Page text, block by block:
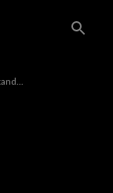
main content